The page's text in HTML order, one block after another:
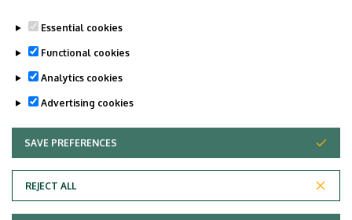
Adatvédelem
Essential cookies
Functional cookies
Analytics cookies
Advertising cookies
SAVE PREFERENCES
REJECT ALL
WITHDRAW CONSENT